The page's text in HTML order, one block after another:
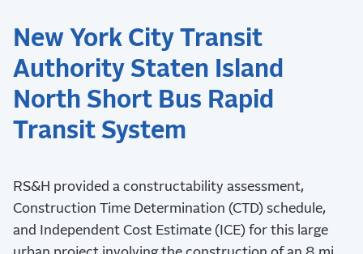
New York City Transit
Authority Staten Island
North Short Bus Rapid
Transit System
RS&H provided a constructability assessment,
Construction Time Determination (CTD) schedule,
and Independent Cost Estimate (ICE) for this large